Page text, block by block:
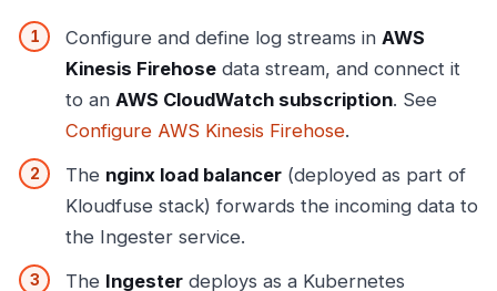
Configure and define log streams in AWS
Kinesis Firehose data stream, and connect it
to an AWS CloudWatch subscription. See
Configure AWS Kinesis Firehose.
The nginx load balancer (deployed as part of
Kloudfuse stack) forwards the incoming data to
the Ingester service.
The Ingester deploys as a Kubernetes